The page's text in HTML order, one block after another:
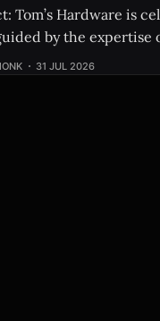
Tom’s Hardware is
by the expertise
⚡ Quick Hits * Tom's Hardware is looking
31 JUL 2026